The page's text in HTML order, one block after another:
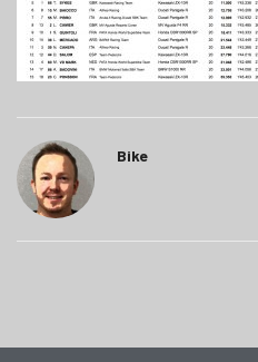
Bike